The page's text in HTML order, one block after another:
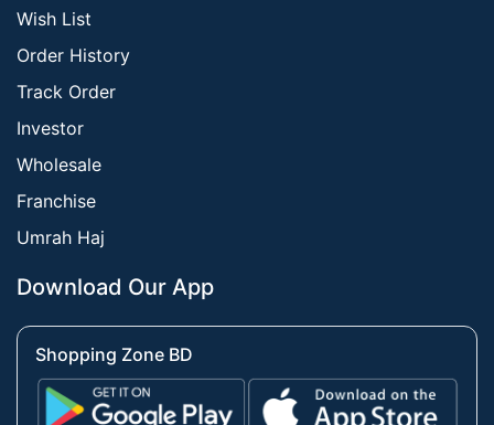
Wish List
Order History
Track Order
Investor
Wholesale
Franchise
Umrah Haj
Download Our App
Shopping Zone BD